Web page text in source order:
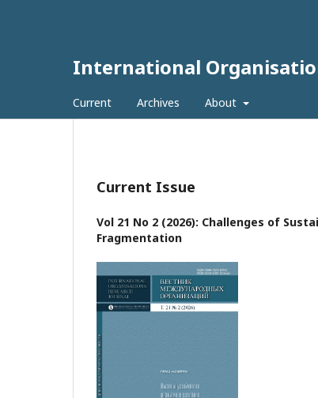
International
Current Archives About
Current Issue
Vol 21 No 2 (2026): Challenges of
Fragmentation